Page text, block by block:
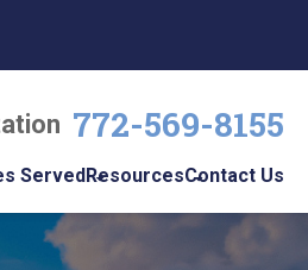
772-569-8155
Served
Beach
Resources
Personal Injury Blog
Contact Us